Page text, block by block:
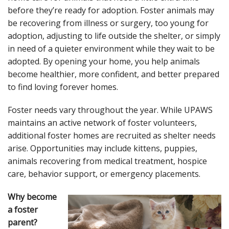
before they’re ready for adoption. Foster animals may
be recovering from illness or surgery, too young for
adoption, adjusting to life outside the shelter, or simply
in need of a quieter environment while they wait to be
adopted. By opening your home, you help animals
become healthier, more confident, and better prepared
to find loving forever homes.
Foster needs vary throughout the year. While UPAWS
maintains an active network of foster volunteers,
additional foster homes are recruited as shelter needs
arise. Opportunities may include kittens, puppies,
animals recovering from medical treatment, hospice
care, behavior support, or emergency placements.
Why become
a foster
parent?